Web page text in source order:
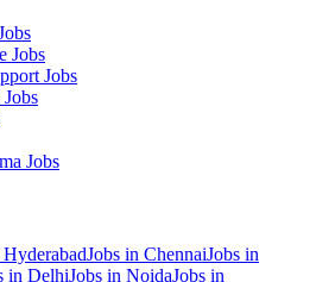
Jobs
Jobs
Jobs
Jobs
HyderabadJobs in ChennaiJobs in
in DelhiJobs in NoidaJobs in